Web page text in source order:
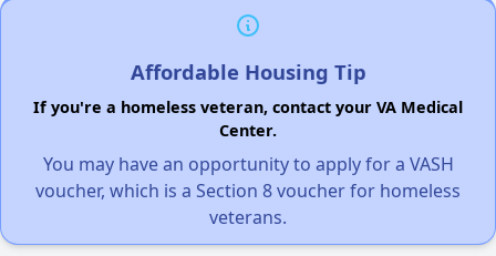
Affordable Housing Tip
If you're a homeless veteran, contact your VA Medical
Center.
You may have an opportunity to apply for a VASH
voucher, which is a Section 8 voucher for homeless
veterans.